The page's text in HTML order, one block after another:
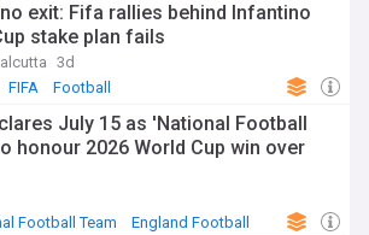
exit: Fifa rallies behind Infantino
stake plan fails
3d
FIFA Football
July 15 as 'National Football
honour 2026 World Cup win over
Football Team
England Football